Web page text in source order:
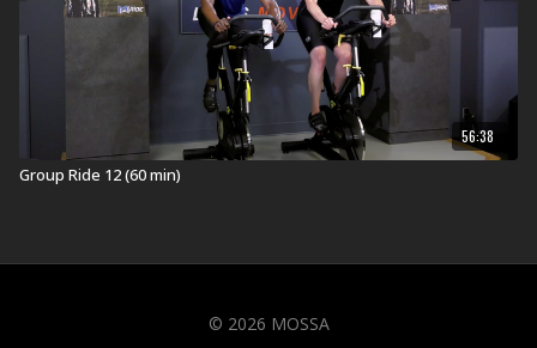
56:38
Group Ride 12 (60 min)
© 2026 MOSSA